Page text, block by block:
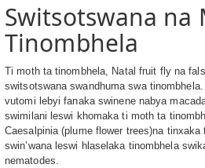
Switsotswana na
Tinombhela
Ti moth ta tinombhela, Natal fruit fly na
switsotswana swandhuma swa
vutomi lebyi fanaka swinene nabya
swimilani leswi khomaka ti moth ta
Caesalpinia (plume flower trees)na
swin’wana leswi hlaselaka tinombhela
nematodes.